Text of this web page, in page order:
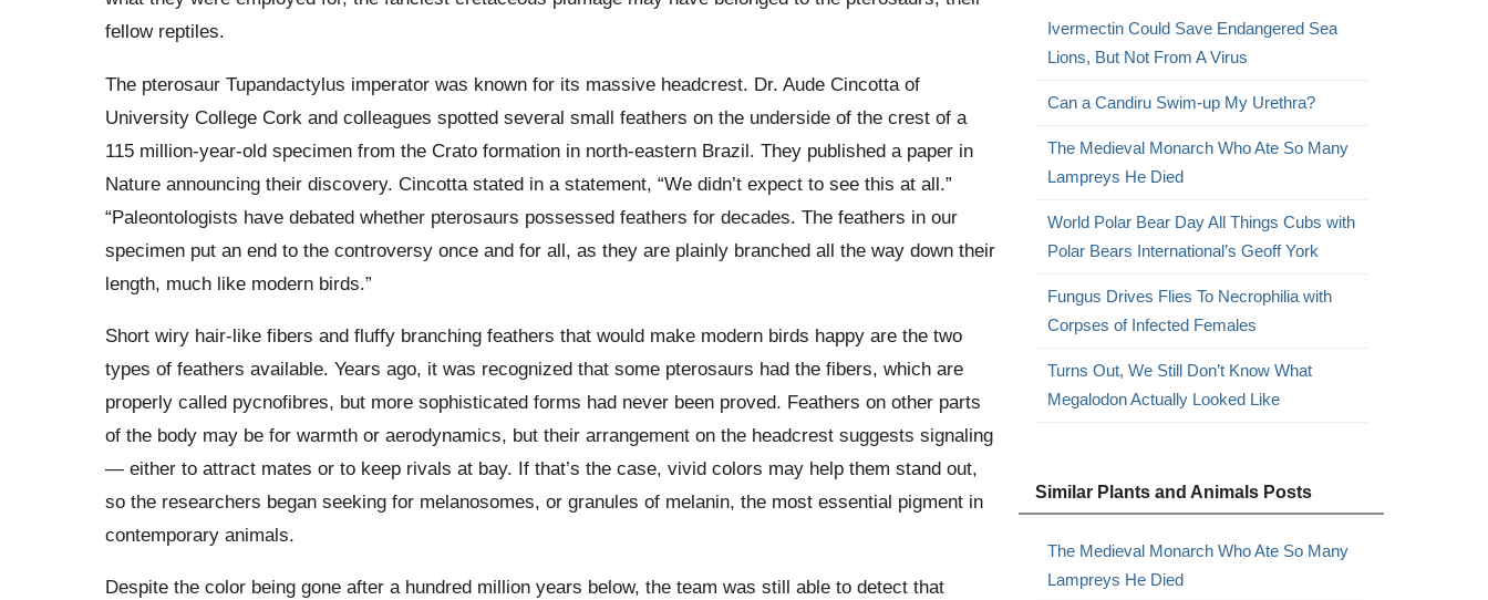
fellow reptiles.
The pterosaur Tupandactylus imperator was known for its massive headcrest. Dr. Aude Cincotta of
University College Cork and colleagues spotted several small feathers on the underside of the crest of a
115 million-year-old specimen from the Crato formation in north-eastern Brazil. They published a paper in
Nature announcing their discovery. Cincotta stated in a statement, “We didn’t expect to see this at all.”
“Paleontologists have debated whether pterosaurs possessed feathers for decades. The feathers in our
specimen put an end to the controversy once and for all, as they are plainly branched all the way down their
length, much like modern birds.”
Short wiry hair-like fibers and fluffy branching feathers that would make modern birds happy are the two
types of feathers available. Years ago, it was recognized that some pterosaurs had the fibers, which are
properly called pycnofibres, but more sophisticated forms had never been proved. Feathers on other parts
of the body may be for warmth or aerodynamics, but their arrangement on the headcrest suggests signaling
— either to attract mates or to keep rivals at bay. If that’s the case, vivid colors may help them stand out,
so the researchers began seeking for melanosomes, or granules of melanin, the most essential pigment in
contemporary animals.
Despite the color being gone after a hundred million years below, the team was still able to detect that
Ivermectin Could Save Endangered Sea
Lions, But Not From A Virus
Can a Candiru Swim-up My Urethra?
The Medieval Monarch Who Ate So Many
Lampreys He Died
World Polar Bear Day All Things Cubs with
Polar Bears International’s Geoff York
Fungus Drives Flies To Necrophilia with
Corpses of Infected Females
Turns Out, We Still Don’t Know What
Megalodon Actually Looked Like
Similar Plants and Animals Posts
The Medieval Monarch Who Ate So Many
Lampreys He Died